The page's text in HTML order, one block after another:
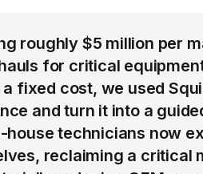
roughly $5 million per
for critical
fixed cost, we used
and turn it into a
house technicians now
reclaiming a critical